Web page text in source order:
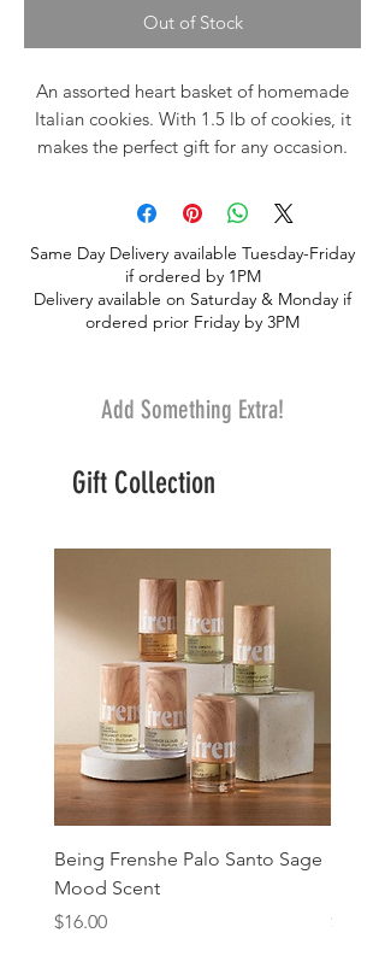
Out of Stock
An assorted heart basket of homemade
Italian cookies. With 1.5 lb of cookies, it
makes the perfect gift for any occasion.
signature jelly filled cookies, almondine,
chocolate heart jelly filled, and chocolate
drizzled jelly filled cookies
Same Day Delivery available Tuesday-Friday
if ordered by 1PM
Delivery available on Saturday & Monday if
ordered prior Friday by 3PM
Add Something Extra!
Gift Collection
Being Frenshe Palo Santo Sage
Mood Scent
Price
$16.00
Price
$19.95